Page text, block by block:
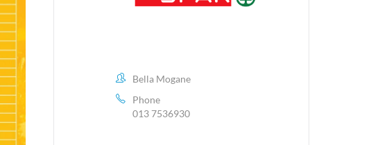
Bella Mogane
Phone
013 7536930